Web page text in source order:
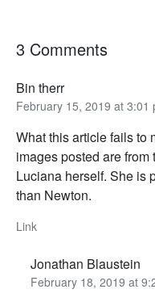
3 Comments
Bin therr
February 15, 2019 at 3:01
What this article fails to
images posted are from
Luciana herself. She is
than Newton.
Link
Jonathan Blaustein
February 18, 2019 at